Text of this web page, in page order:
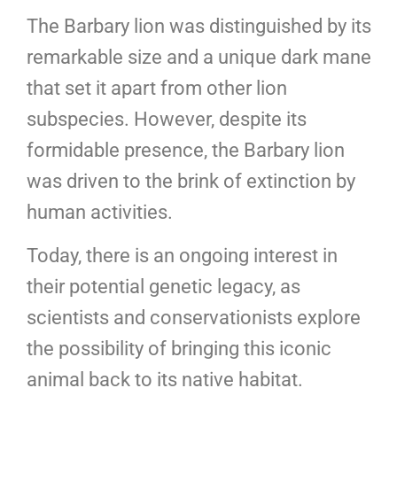
The Barbary lion was distinguished by its
remarkable size and a unique dark mane
that set it apart from other lion
subspecies. However, despite its
formidable presence, the Barbary lion
was driven to the brink of extinction by
human activities.
Today, there is an ongoing interest in
their potential genetic legacy, as
scientists and conservationists explore
the possibility of bringing this iconic
animal back to its native habitat.